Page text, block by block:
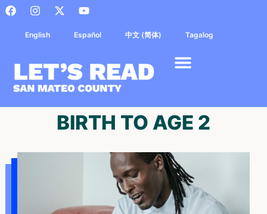
English Español 中文 (简体) Tagalog
BIRTH TO AGE 2